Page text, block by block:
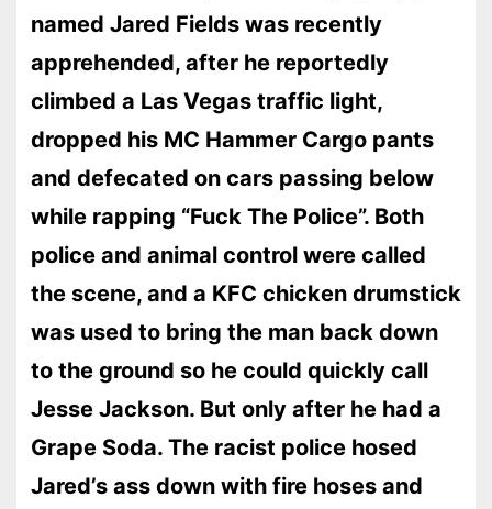
named Jared Fields was recently
apprehended, after he reportedly
climbed a Las Vegas traffic light,
dropped his MC Hammer Cargo pants
and defecated on cars passing below
while rapping “Fuck The Police”. Both
police and animal control were called
the scene, and a KFC chicken drumstick
was used to bring the man back down
to the ground so he could quickly call
Jesse Jackson. But only after he had a
Grape Soda. The racist police hosed
Jared’s ass down with fire hoses and